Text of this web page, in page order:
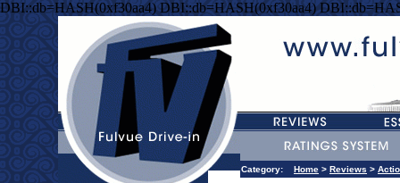
DBI::db=HASH(0xf30aa4) DBI::db=HASH(0xf30aa4)
Category: Home > Reviews >